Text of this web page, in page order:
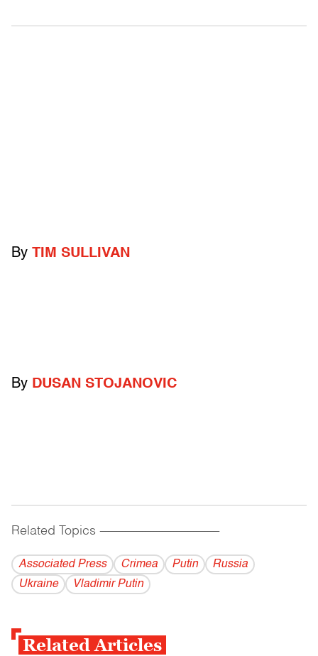
By TIM SULLIVAN
By DUSAN STOJANOVIC
Related Topics ------------------------------------------
Associated Press Crimea Putin
Russia
Ukraine
Vladi­mir Putin
Related Articles